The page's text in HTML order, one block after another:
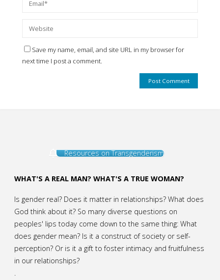
Save my name, email, and site URL in my browser for
next time I post a comment.
Resources on Transgenderism
WHAT'S A REAL MAN? WHAT'S A TRUE WOMAN?
Is gender real? Does it matter in relationships? What does
God think about it? So many diverse questions on
peoples' lips today come down to the same thing: What
does gender mean? Is it a construct of society or self-
perception? Or is it a gift to foster intimacy and fruitfulness
in our relationships?
.